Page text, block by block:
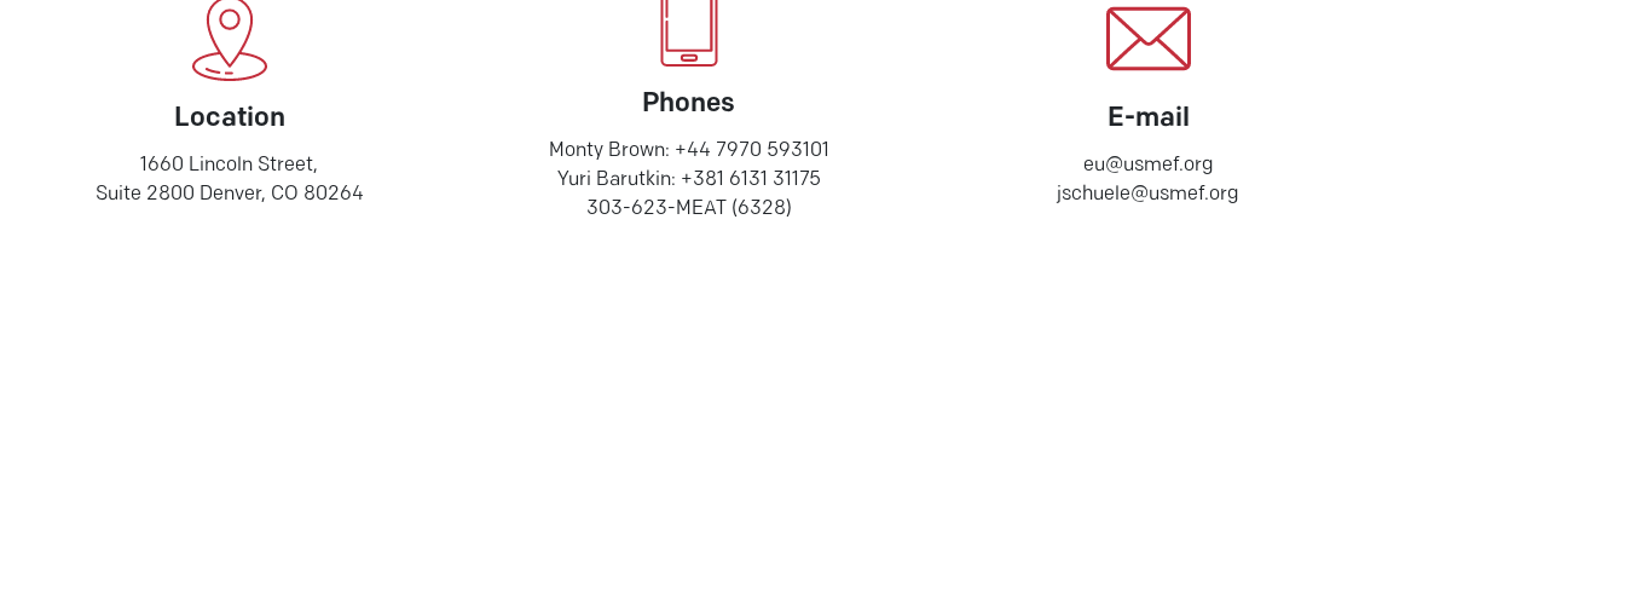
Location
1660 Lincoln Street,
Suite 2800 Denver, CO 80264
Phones
Monty Brown: +44 7970 593101
Yuri Barutkin: +381 6131 31175
303-623-MEAT (6328)
E-mail
eu@usmef.org
jschuele@usmef.org